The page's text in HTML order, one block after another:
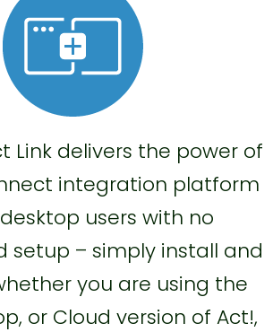
Link delivers the power of
integration platform
users with no
setup – simply install and
you are using the
or Cloud version of Act!,